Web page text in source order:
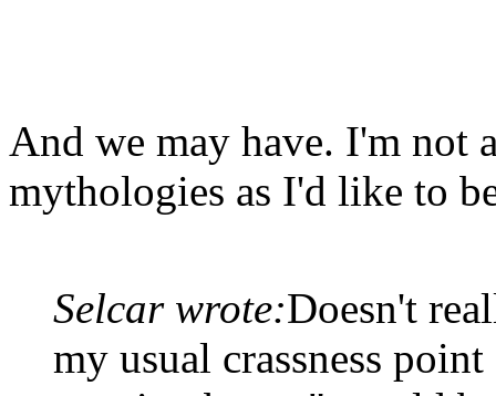
And we may have. I'm not
mythologies as I'd like to
Selcar wrote:Doesn't
my usual crassness